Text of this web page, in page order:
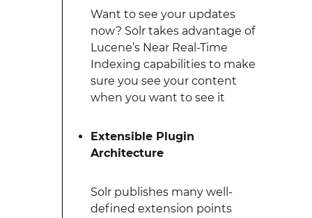
Want to see your updates
now? Solr takes advantage of
Lucene’s Near Real-Time
Indexing capabilities to make
sure you see your content
when you want to see it
Extensible Plugin
Architecture
Solr publishes many well-
defined extension points